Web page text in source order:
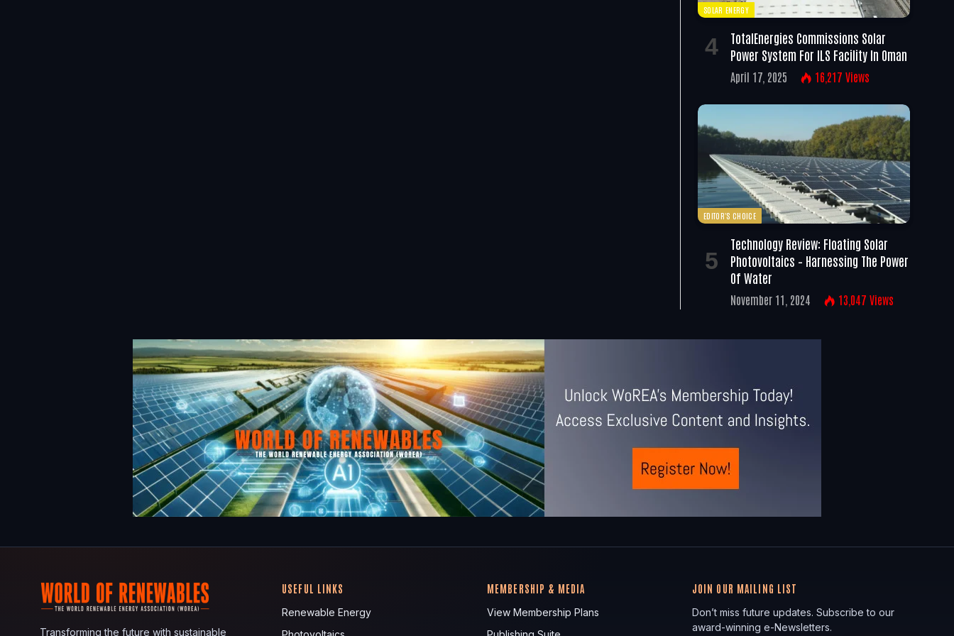
SOLAR ENERGY
TotalEnergies Commissions Solar
Power System For ILS Facility In Oman
April 17, 2025 16,217 Views
EDITOR'S CHOICE
Technology Review: Floating Solar
Photovoltaics – Harnessing The Power
Of Water
November 11, 2024 13,047 Views
Transforming the future with sustainable
USEFUL LINKS
Renewable Energy
MEMBERSHIP & MEDIA
View Membership Plans
JOIN OUR MAILING LIST
Don’t miss future updates. Subscribe to our
award-winning e-Newsletters.